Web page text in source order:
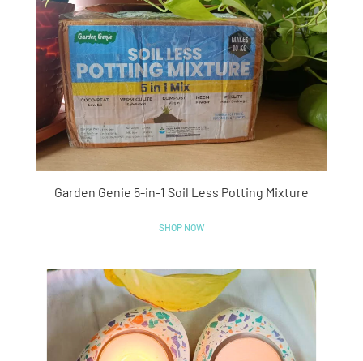
Garden Genie 5-in-1 Soil Less Potting Mixture
SHOP NOW